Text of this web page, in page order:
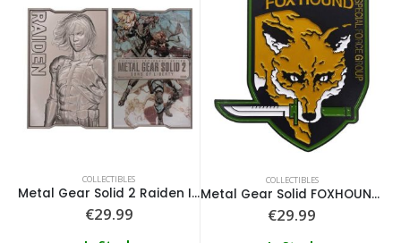
COLLECTIBLES
Metal Gear Solid 2 Raiden Ingot
€29.99
COLLECTIBLES
Metal Gear Solid FOXHOUND Insignia Limited Edition Ingot
€29.99